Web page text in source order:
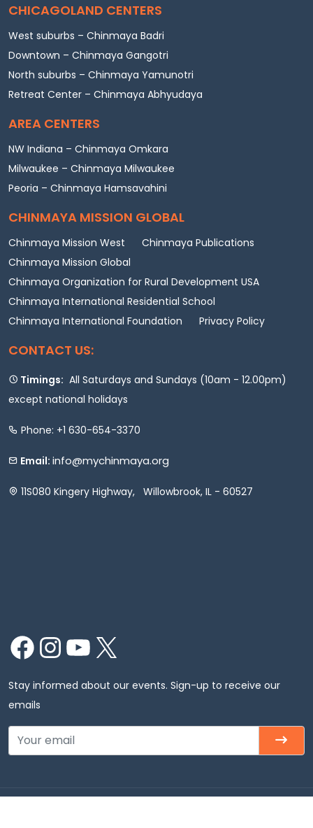
CHICAGOLAND CENTERS
West suburbs – Chinmaya Badri
Downtown – Chinmaya Gangotri
North suburbs – Chinmaya Yamunotri
Retreat Center – Chinmaya Abhyudaya
AREA CENTERS
NW Indiana – Chinmaya Omkara
Milwaukee – Chinmaya Milwaukee
Peoria – Chinmaya Hamsavahini
CHINMAYA MISSION GLOBAL
Chinmaya Mission West
Chinmaya Publications
Chinmaya Mission Global
Chinmaya Organization for Rural Development USA
Chinmaya International Residential School
Chinmaya International Foundation
Privacy Policy
CONTACT US:
Timings: All Saturdays and Sundays (10am - 12.00pm)
except national holidays
Phone: +1 630-654-3370
Email: info@mychinmaya.org
11S080 Kingery Highway, Willowbrook, IL - 60527
FacebookInstagramYouTube
Stay informed about our events. Sign-up to receive our
emails